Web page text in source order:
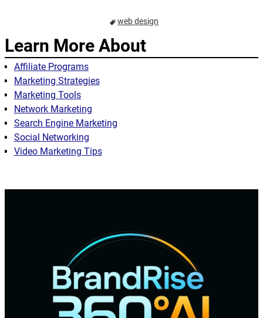
web design
Learn More About
Affiliate Programs
Marketing Strategies
Marketing Tools
Network Marketing
Search Engine Marketing
Social Networking
Video Marketing Tips